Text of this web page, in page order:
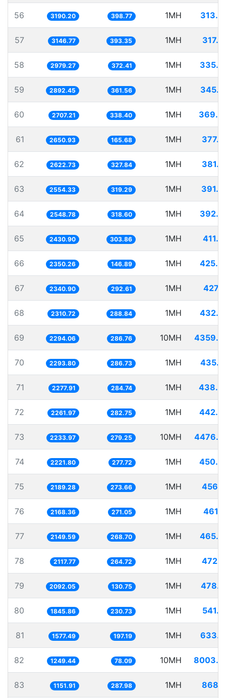
56 3190.20 398.77 1MH
57 3146.77 393.35 1MH
58 2979.27 372.41 1MH
59 2892.45 361.56 1MH
60 2707.21 338.40 1MH
61 2650.93 165.68 1MH
62 2622.73 327.84 1MH
63 2554.33 319.29 1MH
64 2548.78 318.60 1MH
65 2430.90 303.86 1MH
66 2350.26 146.89 1MH
67 2340.90 292.61 1MH
68 2310.72 288.84 1MH
69 2294.06 286.76 10MH
70 2293.80 286.73 1MH
71 2277.91 284.74 1MH
72 2261.97 282.75 1MH
73 2233.97 279.25 10MH
74 2221.80 277.72 1MH
75 2189.28 273.66 1MH
76 2168.36 271.05 1MH
77 2149.59 268.70 1MH
78 2117.77 264.72 1MH
79 2092.05 130.75 1MH
80 1845.86 230.73 1MH
81 1577.49 197.19 1MH
82 1249.44 78.09 10MH
83 1151.91 287.98 1MH